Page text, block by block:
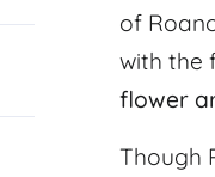
of
with the
flower
Though